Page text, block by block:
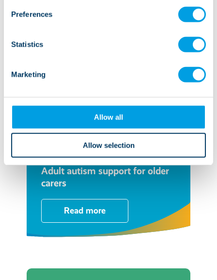
Preferences
Statistics
Marketing
Allow all
Allow selection
Adult autism support for older
carers
Read more